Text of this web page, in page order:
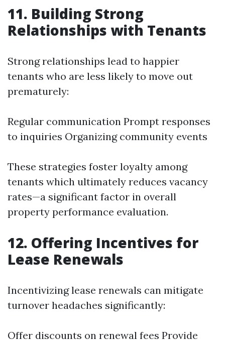
11. Building Strong
Relationships with Tenants
Strong relationships lead to happier
tenants who are less likely to move out
prematurely:
Regular communication Prompt responses
to inquiries Organizing community events
These strategies foster loyalty among
tenants which ultimately reduces vacancy
rates—a significant factor in overall
property performance evaluation.
12. Offering Incentives for
Lease Renewals
Incentivizing lease renewals can mitigate
turnover headaches significantly:
Offer discounts on renewal fees Provide